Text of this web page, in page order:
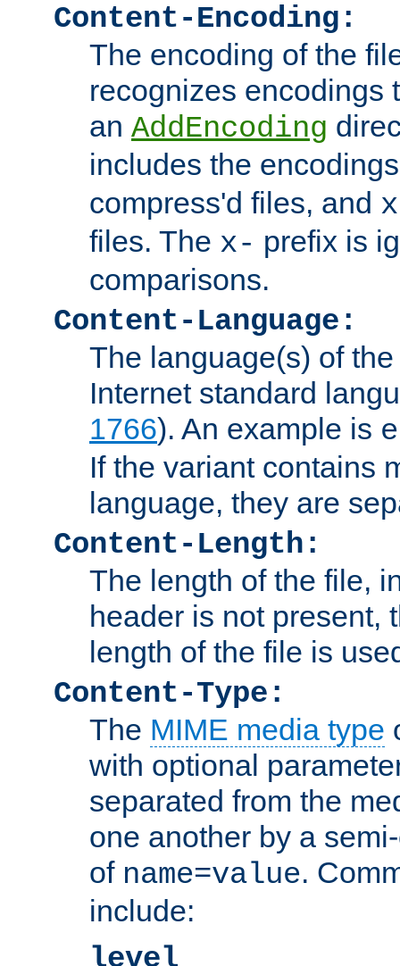
Content-Encoding:
The encoding of the
recognizes encodings
an AddEncoding
includes the
compress'd files, and
files. The x- prefix is
comparisons.
Content-Language:
The language(s) of
Internet standard
1766). An example is
If the variant contains
language, they are
Content-Length:
The length of the file,
header is not present,
length of the file is
Content-Type:
The MIME media type
with optional
separated from the
one another by a
of name=value.
include:
level